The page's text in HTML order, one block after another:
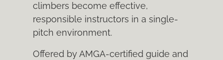
climbers become effective,
responsible instructors in a single-
pitch environment.
Offered by AMGA-certified guide and